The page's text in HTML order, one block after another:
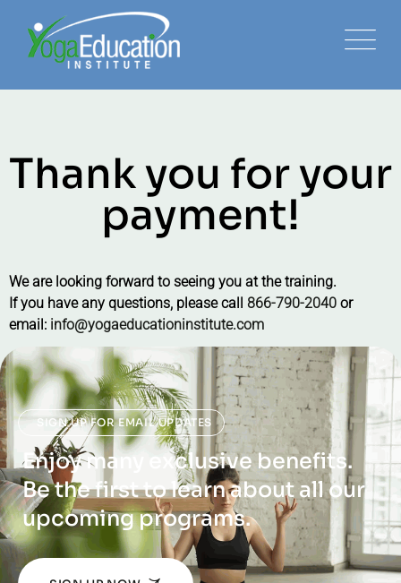
Thank you for your
payment!
We are looking forward to seeing you at the training.
If you have any questions, please call 866-790-2040 or
email: info@yogaeducationinstitute.com
SIGN UP FOR EMAIL UPDATES
Enjoy many exclusive benefits.
Be the first to learn about all our
upcoming programs.